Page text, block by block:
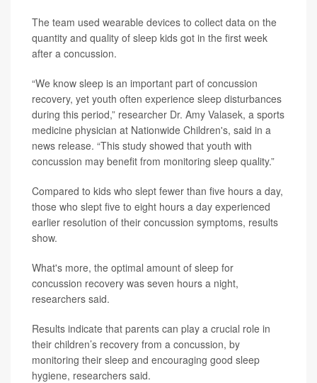
The team used wearable devices to collect data on the
quantity and quality of sleep kids got in the first week
after a concussion.
“We know sleep is an important part of concussion
recovery, yet youth often experience sleep disturbances
during this period,” researcher Dr. Amy Valasek, a sports
medicine physician at Nationwide Children's, said in a
news release. “This study showed that youth with
concussion may benefit from monitoring sleep quality.”
Compared to kids who slept fewer than five hours a day,
those who slept five to eight hours a day experienced
earlier resolution of their concussion symptoms, results
show.
What's more, the optimal amount of sleep for
concussion recovery was seven hours a night,
researchers said.
Results indicate that parents can play a crucial role in
their children’s recovery from a concussion, by
monitoring their sleep and encouraging good sleep
hygiene, researchers said.